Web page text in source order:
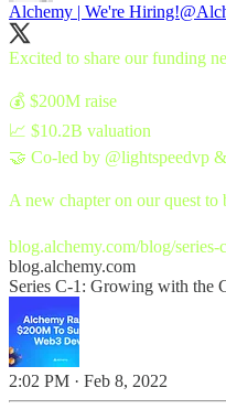
Alchemy | We're Hiring!
Excited to share our funding
💰 $200M raise
📈 $10.2B valuation
🤝 Co-led by @lightspeedvp &
A new chapter on our quest
blog.alchemy.com/blog/series-
blog.alchemy.com
Series C-1: Growing with the
2:02 PM · Feb 8, 2022